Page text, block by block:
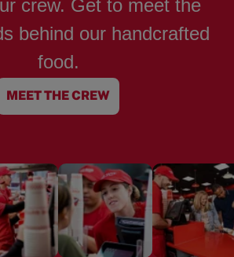
crew. Get to meet the
behind our handcrafted
food.
MEET THE CREW